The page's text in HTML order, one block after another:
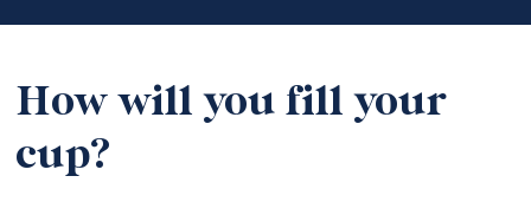
How will you fill your
cup?